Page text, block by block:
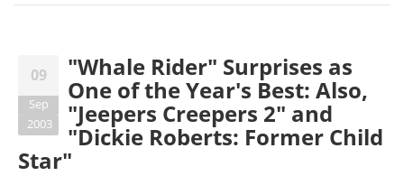
09
Sep
2003
"Whale Rider" Surprises as
One of the Year's Best: Also,
"Jeepers Creepers 2" and
"Dickie Roberts: Former Child
Star"